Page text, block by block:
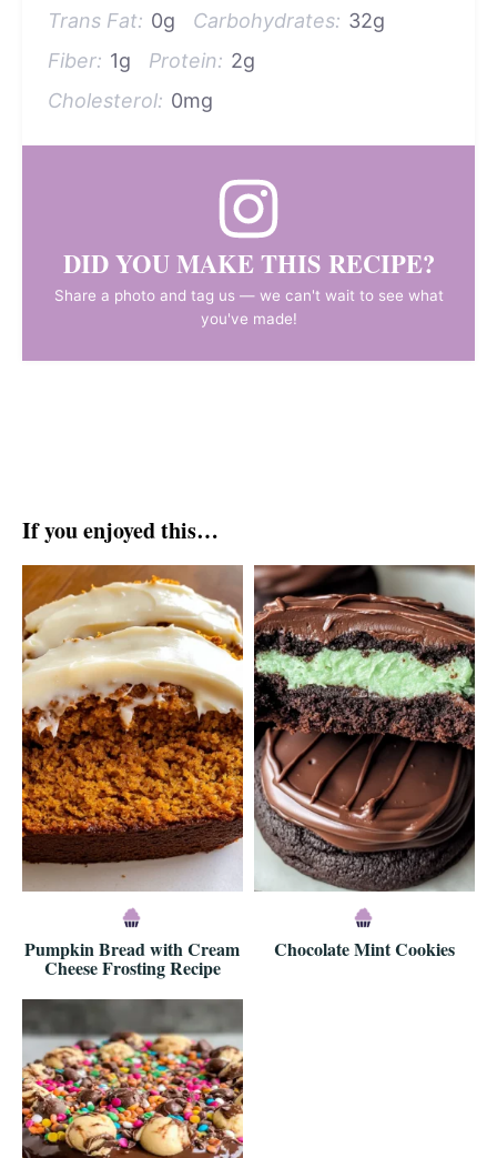
Trans Fat: 0g Carbohydrates: 32g
Fiber: 1g Protein: 2g
Cholesterol: 0mg
DID YOU MAKE THIS RECIPE?
Share a photo and tag us — we can't wait to see what
you've made!
If you enjoyed this…
Pumpkin Bread with Cream
Cheese Frosting Recipe
Chocolate Mint Cookies